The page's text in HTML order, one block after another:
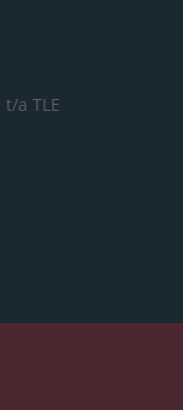
t/a TLE